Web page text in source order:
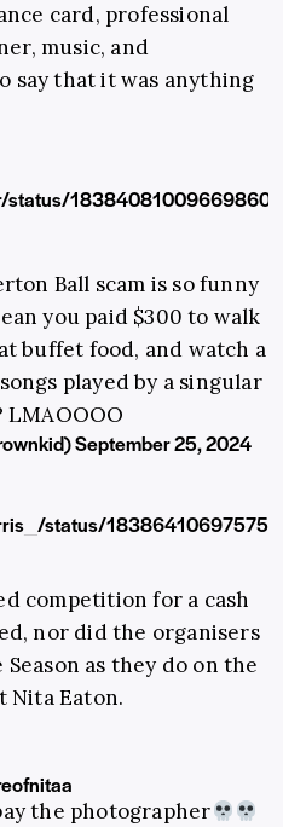
card, professional
music, and
say that it was anything
status/
Ball scam is so funny
you paid $300 to walk
buffet food, and watch a
played by a singular
September 25, 2024
status/
competition for a cash
nor did the organisers
as they do on the
Nita Eaton.
the photographer